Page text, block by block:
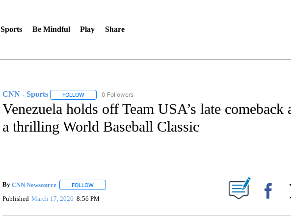
Sports Be Mindful Play Share
CNN - Sports FOLLOWFOLLOW "CNN - SPORTS" TO RECEIVE NOTIFICATIONS ABOUT NEW PAGES ON
0 Followers
Venezuela holds off Team USA’s late comeback
a thrilling World Baseball Classic
By CNN Newsource FOLLOWFOLLOW "" TO RECEIVE NOTIFICATIONS ABOUT NEW PAGES ON "".
Published March 17, 2026 8:56 PM